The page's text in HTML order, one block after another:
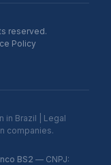
reserved.
Policy
in Brazil | Legal
companies.
BS2 — CNPJ: